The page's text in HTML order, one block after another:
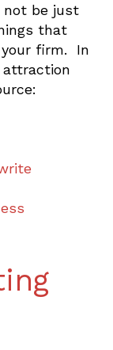
not be just
that
firm. In